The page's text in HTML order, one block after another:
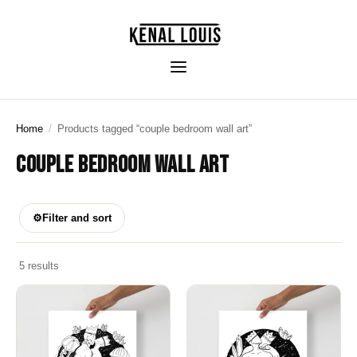
Home / Products tagged “couple bedroom wall art”
COUPLE BEDROOM WALL ART
⚙ Filter and sort
5 results